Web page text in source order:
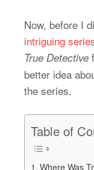
Now, before I
intriguing
True Detective
better idea
the series.
Table of
Where Was